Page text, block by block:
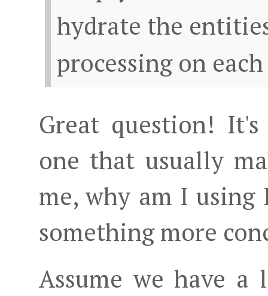
hydrate the
processing on
Great question!
one that usually
me, why am I
something more
Assume we have a